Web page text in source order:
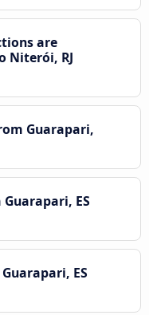
are
Niterói, RJ
Guarapari,
ES
ES